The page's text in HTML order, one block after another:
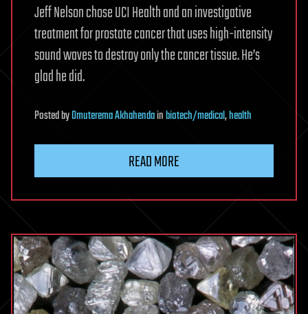
Jeff Nelson chose UCI Health and an investigative
treatment for prostate cancer that uses high-intensity
sound waves to destroy only the cancer tissue. He’s
glad he did.
PostedbyOmuterema Akhahendainbiotech/medical,health
READ MORE